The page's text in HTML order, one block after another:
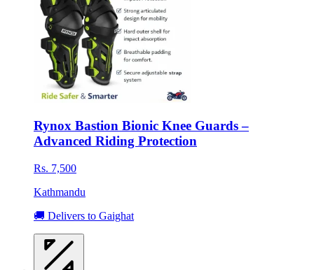
Rynox Bastion Bionic Knee Guards –
Advanced Riding Protection
Rs. 7,500
Kathmandu
🚚 Delivers to Gaighat